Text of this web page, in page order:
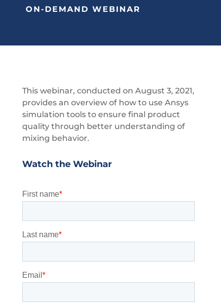
ON-DEMAND WEBINAR
This webinar, conducted on August 3, 2021,
provides an overview of how to use Ansys
simulation tools to ensure final product
quality through better understanding of
mixing behavior.
Watch the Webinar